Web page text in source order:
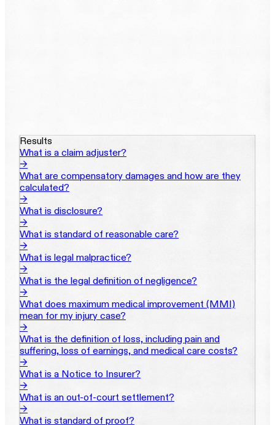
Results
What is a claim adjuster?
→
What are compensatory damages and how are they
calculated?
→
What is disclosure?
→
What is standard of reasonable care?
→
What is legal malpractice?
→
What is the legal definition of negligence?
→
What does maximum medical improvement (MMI)
mean for my injury case?
→
What is the definition of loss, including pain and
suffering, loss of earnings, and medical care costs?
→
What is a Notice to Insurer?
→
What is an out-of-court settlement?
→
What is standard of proof?